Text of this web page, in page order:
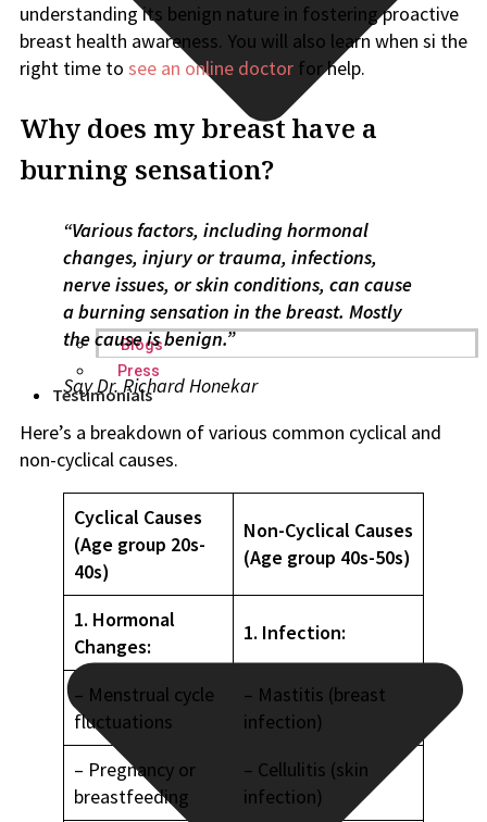
Blogs
Press
Testimonials
understanding its benign nature in fostering proactive
breast health awareness. You will also learn when si the
right time to see an online doctor for help.
Why does my breast have a
burning sensation?
“Various factors, including hormonal
changes, injury or trauma, infections,
nerve issues, or skin conditions, can cause
a burning sensation in the breast. Mostly
the cause is benign.”
SayDr. Richard Honekar
Here’s a breakdown of various common cyclical and
non-cyclical causes.
Cyclical Causes
(Age group 20s-
40s)
Non-Cyclical Causes
(Age group 40s-50s)
1. Hormonal
Changes:
1. Infection:
– Menstrual cycle
fluctuations
– Mastitis (breast
infection)
– Pregnancy or
breastfeeding
– Cellulitis (skin
infection)